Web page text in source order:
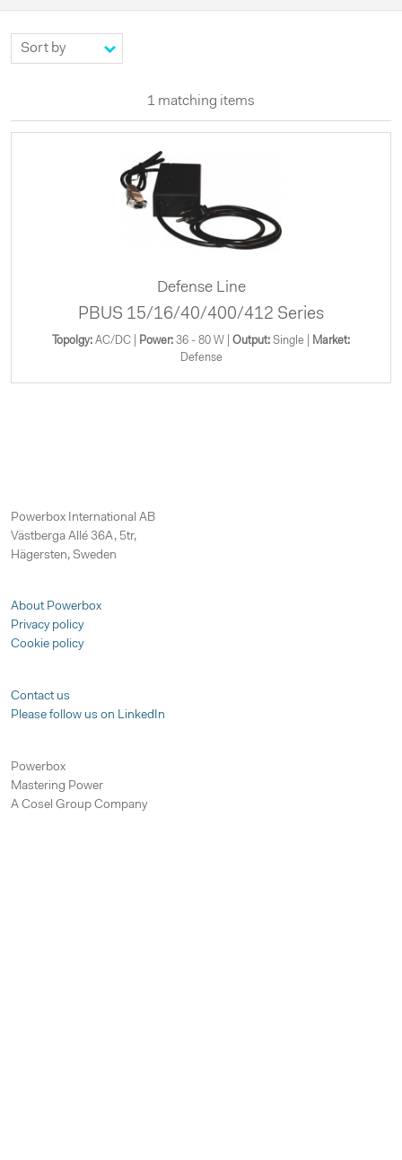
Modules Systems
Configurable UPS
1 matching items
Defense Line
PBUS 15/16/40/400/412 Series
Topolgy: AC/DC | Power: 36 - 80 W | Output: Single |
Market:
Defense
Powerbox International AB
Västberga Allé 36A, 5tr,
Hägersten, Sweden
About Powerbox
Privacy policy
Cookie policy
Contact us
Please follow us on LinkedIn
Powerbox
Mastering Power
A Cosel Group Company